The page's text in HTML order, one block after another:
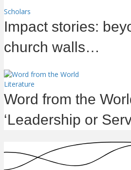
Scholars
Impact stories:
church walls…
Literature
Word from the
‘Leadership or